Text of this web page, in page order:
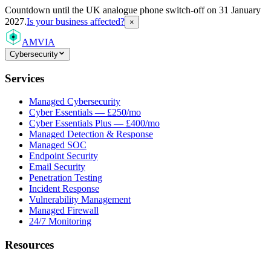
Countdown until the UK analogue phone switch-off on 31 January
2027.Is your business affected? ×
AMVIA
Cybersecurity
Services
Managed Cybersecurity
Cyber Essentials — £250/mo
Cyber Essentials Plus — £400/mo
Managed Detection & Response
Managed SOC
Endpoint Security
Email Security
Penetration Testing
Incident Response
Vulnerability Management
Managed Firewall
24/7 Monitoring
Resources